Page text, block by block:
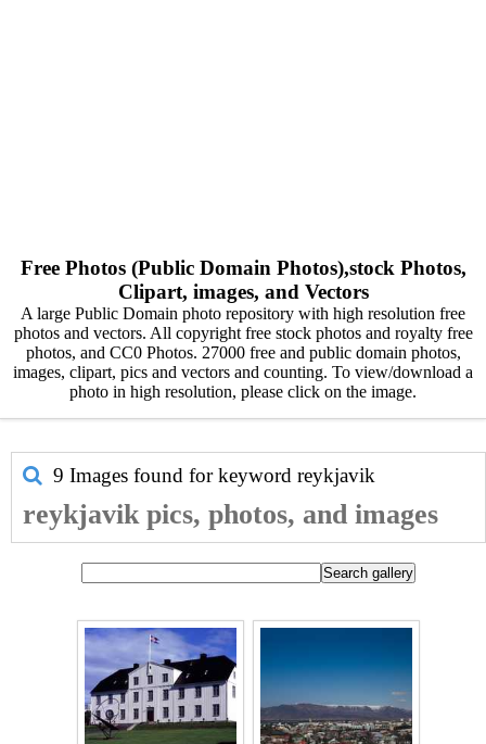
Free Photos (Public Domain Photos),stock Photos,
Clipart, images, and Vectors
A large Public Domain photo repository with high resolution free
photos and vectors. All copyright free stock photos and royalty free
photos, and CC0 Photos. 27000 free and public domain photos,
images, clipart, pics and vectors and counting. To view/download a
photo in high resolution, please click on the image.
9 Images found for keyword reykjavik
reykjavik pics, photos, and images